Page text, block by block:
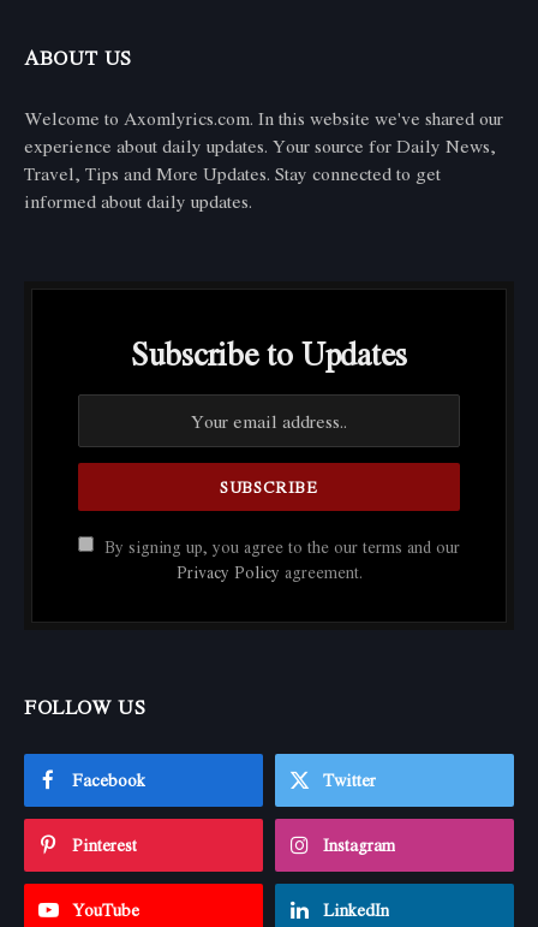
ABOUT US
Welcome to Axomlyrics.com. In this website we've shared our
experience about daily updates. Your source for Daily News,
Travel, Tips and More Updates. Stay connected to get
informed about daily updates.
Subscribe to Updates
By signing up, you agree to the our terms and our
Privacy Policy agreement.
FOLLOW US
Facebook Twitter
Pinterest Instagram
YouTube LinkedIn